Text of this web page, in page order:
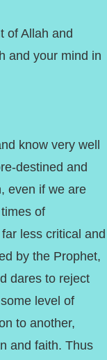
of Allah and
and your mind in
know very well
destined and
even if we are
of
less critical and
by the Prophet,
dares to reject
level of
to another,
and faith. Thus